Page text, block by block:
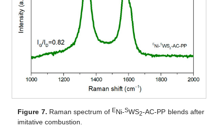
Figure 7. Raman spectrum of ENi-SWS2-AC-PP blends after
imitative combustion.